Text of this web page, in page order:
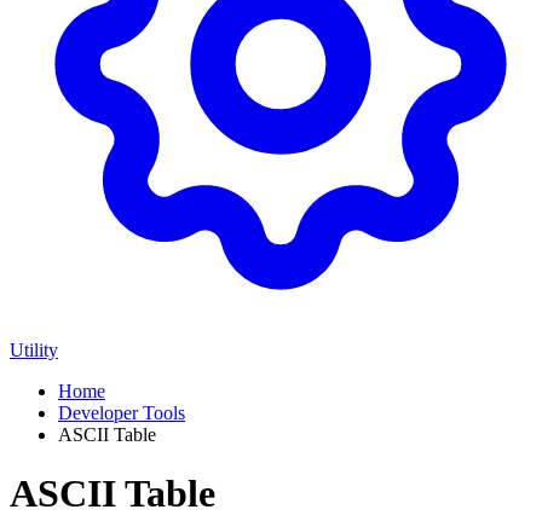
Utility
Home
Developer Tools
ASCII Table
ASCII Table